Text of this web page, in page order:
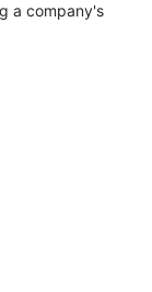
a company's